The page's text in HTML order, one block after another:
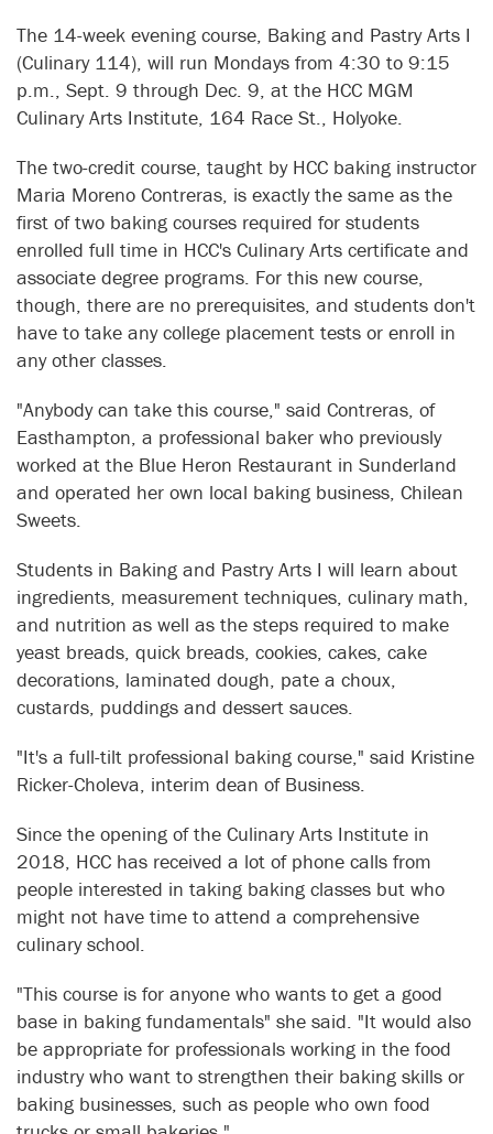
The 14-week evening course, Baking and Pastry Arts I
(Culinary 114), will run Mondays from 4:30 to 9:15
p.m., Sept. 9 through Dec. 9, at the HCC MGM
Culinary Arts Institute, 164 Race St., Holyoke.
The two-credit course, taught by HCC baking instructor
Maria Moreno Contreras, is exactly the same as the
first of two baking courses required for students
enrolled full time in HCC's Culinary Arts certificate and
associate degree programs. For this new course,
though, there are no prerequisites, and students don't
have to take any college placement tests or enroll in
any other classes.
"Anybody can take this course," said Contreras, of
Easthampton, a professional baker who previously
worked at the Blue Heron Restaurant in Sunderland
and operated her own local baking business, Chilean
Sweets.
Students in Baking and Pastry Arts I will learn about
ingredients, measurement techniques, culinary math,
and nutrition as well as the steps required to make
yeast breads, quick breads, cookies, cakes, cake
decorations, laminated dough, pate a choux,
custards, puddings and dessert sauces.
"It's a full-tilt professional baking course," said Kristine
Ricker-Choleva, interim dean of Business.
Since the opening of the Culinary Arts Institute in
2018, HCC has received a lot of phone calls from
people interested in taking baking classes but who
might not have time to attend a comprehensive
culinary school.
"This course is for anyone who wants to get a good
base in baking fundamentals" she said. "It would also
be appropriate for professionals working in the food
industry who want to strengthen their baking skills or
baking businesses, such as people who own food